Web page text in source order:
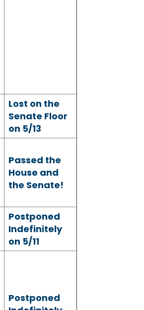
Lost on the
Senate Floor
on 5/13
Passed the
House and
the Senate!
Postponed
Indefinitely
on 5/11
Postponed